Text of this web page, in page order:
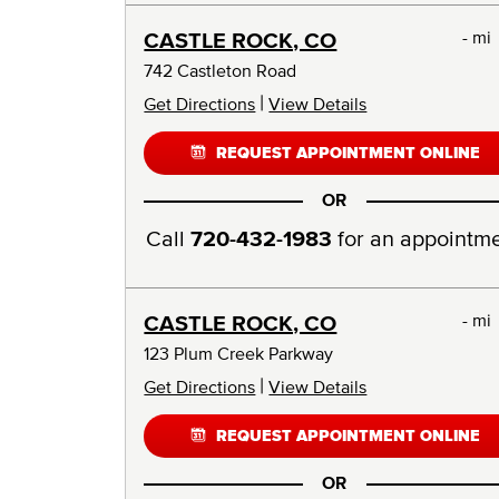
CASTLE ROCK, CO
- mi
742 Castleton Road
Get Directions | View Details
REQUEST APPOINTMENT ONLINE
OR
Call 720-432-1983 for an
CASTLE ROCK, CO
- mi
123 Plum Creek Parkway
Get Directions | View Details
REQUEST APPOINTMENT ONLINE
OR